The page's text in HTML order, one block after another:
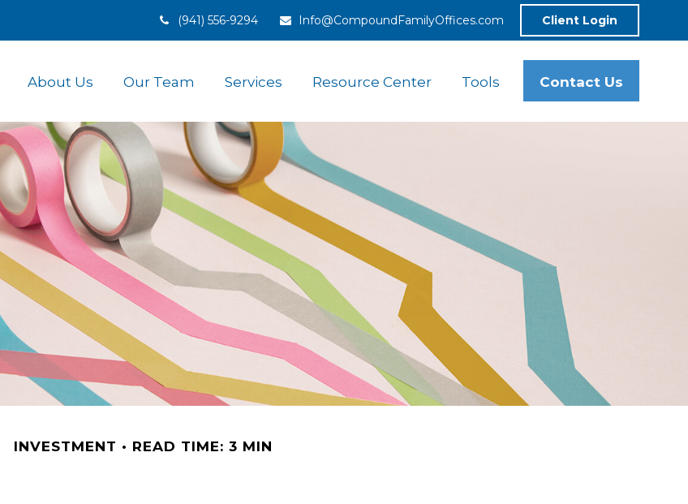
(941) 556-9294 Info@CompoundFamilyOffices.com Client Login
About Us Our Team Services Resource Center Tools Contact Us
INVESTMENT READ TIME: 3 MIN